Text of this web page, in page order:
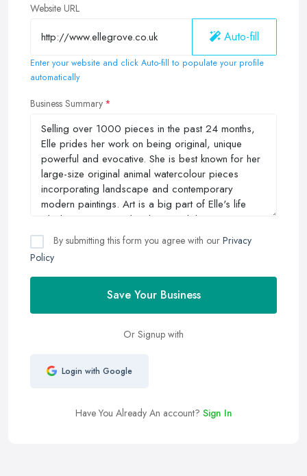
Website URL
Auto-fill
Enter your website and click Auto-fill to populate your profile
automatically
Business Summary
By submitting this form you agree with our Privacy
Policy
Save Your Business
Or Signup with
Login with Google
Have You Already An account? Sign In